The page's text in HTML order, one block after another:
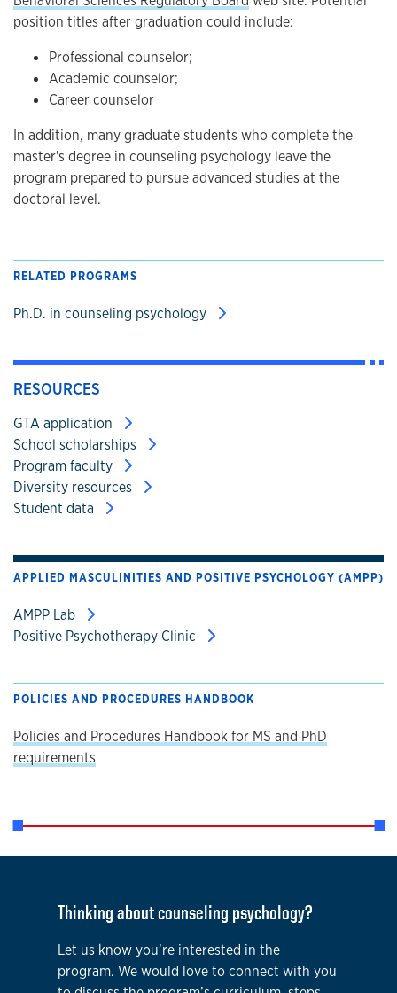
position titles after graduation could include:
Professional counselor;
Academic counselor;
Career counselor
In addition, many graduate students who complete the
master's degree in counseling psychology leave the
program prepared to pursue advanced studies at the
doctoral level.
RELATED PROGRAMS
Ph.D. in counseling psychology
RESOURCES
GTA application
School scholarships
Program faculty
Diversity resources
Student data
APPLIED MASCULINITIES AND POSITIVE PSYCHOLOGY (AMPP)
AMPP Lab
Positive Psychotherapy Clinic
POLICIES AND PROCEDURES HANDBOOK
Policies and Procedures Handbook for MS and PhD
requirements
Thinking about counseling psychology?
Let us know you’re interested in the
program. We would love to connect with you